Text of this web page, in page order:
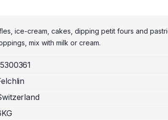
ice-cream, cakes, dipping petit fours and
mix with milk or cream.